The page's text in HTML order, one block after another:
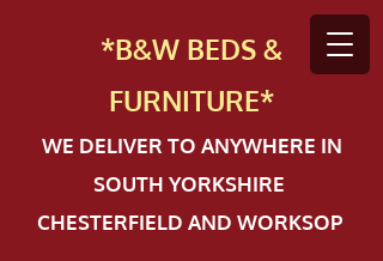
*B&W BEDS &
FURNITURE*
WE DELIVER TO ANYWHERE IN
SOUTH YORKSHIRE
CHESTERFIELD AND WORKSOP